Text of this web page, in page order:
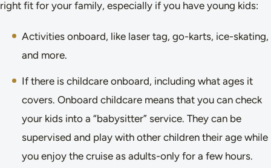
right fit for your family, especially if you have young kids:
Activities onboard, like laser tag, go-karts, ice-skating,
and more.
If there is childcare onboard, including what ages it
covers. Onboard childcare means that you can check
your kids into a “babysitter” service. They can be
supervised and play with other children their age while
you enjoy the cruise as adults-only for a few hours.